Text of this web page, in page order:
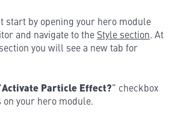
start by opening your hero module
and navigate to the Style section. At
you will see a new tab for
Activate Particle Effect?" checkbox
your hero module.